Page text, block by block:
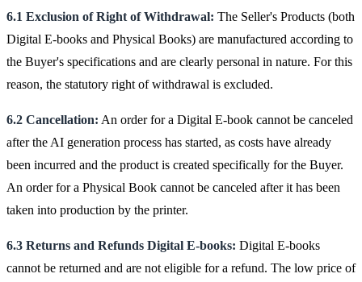
6.1 Exclusion of Right of Withdrawal: The Seller's Products (both
Digital E-books and Physical Books) are manufactured according to
the Buyer's specifications and are clearly personal in nature. For this
reason, the statutory right of withdrawal is excluded.
6.2 Cancellation: An order for a Digital E-book cannot be canceled
after the AI generation process has started, as costs have already
been incurred and the product is created specifically for the Buyer.
An order for a Physical Book cannot be canceled after it has been
taken into production by the printer.
6.3 Returns and Refunds Digital E-books: Digital E-books
cannot be returned and are not eligible for a refund. The low price of